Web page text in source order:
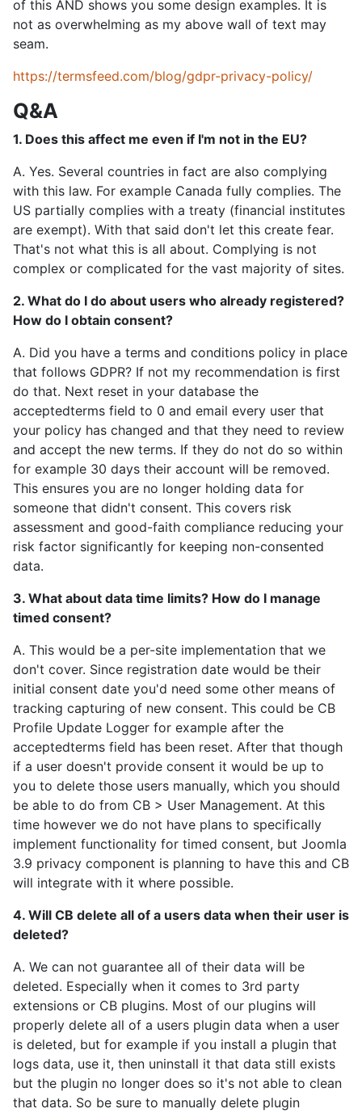
of this AND shows you some design examples. It is
not as overwhelming as my above wall of text may
seam.
https://termsfeed.com/blog/gdpr-privacy-policy/
Q&A
1. Does this affect me even if I'm not in the EU?
A. Yes. Several countries in fact are also complying
with this law. For example Canada fully complies. The
US partially complies with a treaty (financial institutes
are exempt). With that said don't let this create fear.
That's not what this is all about. Complying is not
complex or complicated for the vast majority of sites.
2. What do I do about users who already registered?
How do I obtain consent?
A. Did you have a terms and conditions policy in place
that follows GDPR? If not my recommendation is first
do that. Next reset in your database the
acceptedterms field to 0 and email every user that
your policy has changed and that they need to review
and accept the new terms. If they do not do so within
for example 30 days their account will be removed.
This ensures you are no longer holding data for
someone that didn't consent. This covers risk
assessment and good-faith compliance reducing your
risk factor significantly for keeping non-consented
data.
3. What about data time limits? How do I manage
timed consent?
A. This would be a per-site implementation that we
don't cover. Since registration date would be their
initial consent date you'd need some other means of
tracking capturing of new consent. This could be CB
Profile Update Logger for example after the
acceptedterms field has been reset. After that though
if a user doesn't provide consent it would be up to
you to delete those users manually, which you should
be able to do from CB > User Management. At this
time however we do not have plans to specifically
implement functionality for timed consent, but Joomla
3.9 privacy component is planning to have this and CB
will integrate with it where possible.
4. Will CB delete all of a users data when their user is
deleted?
A. We can not guarantee all of their data will be
deleted. Especially when it comes to 3rd party
extensions or CB plugins. Most of our plugins will
properly delete all of a users plugin data when a user
is deleted, but for example if you install a plugin that
logs data, use it, then uninstall it that data still exists
but the plugin no longer does so it's not able to clean
that data. So be sure to manually delete plugin